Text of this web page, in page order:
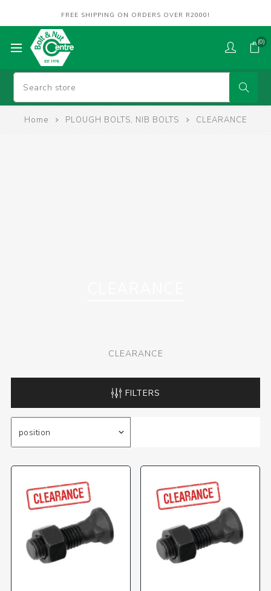
FREE SHIPPING ON ORDERS OVER R2000!
(0)
Home PLOUGH BOLTS, NIB BOLTS CLEARANCE
CLEARANCE
FILTERS